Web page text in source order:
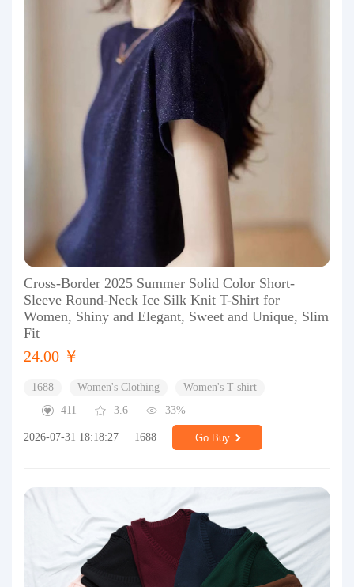
Cross-Border 2025 Summer Solid Color Short-
Sleeve Round-Neck Ice Silk Knit T-Shirt for
Women, Shiny and Elegant, Sweet and Unique, Slim
Fit
24.00 ￥
1688 Women's Clothing
Women's T-shirt
411
3.6 33%
2026-07-31 18:18:27 1688 Go Buy